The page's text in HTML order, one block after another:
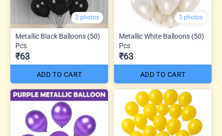
2 photos
Metallic Black Balloons (50)
Pcs
₹63
ADD TO CART
3 photos
Metallic White Balloons (50)
Pcs
₹63
ADD TO CART